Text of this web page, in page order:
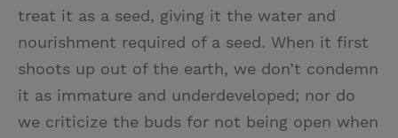
treat it as a seed, giving it the water and
nourishment required of a seed. When it first
shoots up out of the earth, we don’t condemn
it as immature and underdeveloped; nor do
we criticize the buds for not being open when